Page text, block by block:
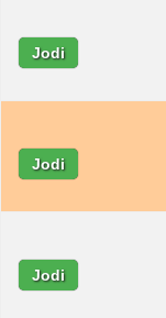
Jodi
Jodi
Jodi